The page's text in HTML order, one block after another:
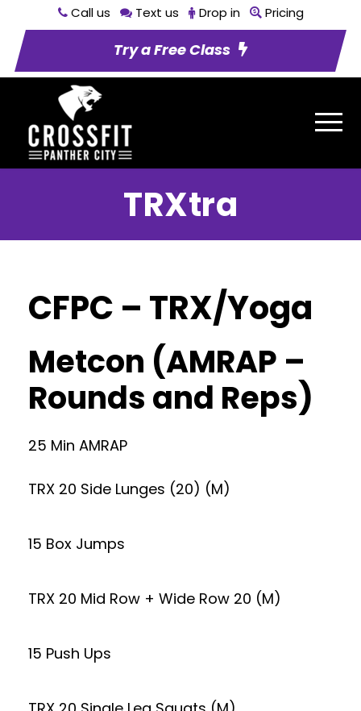
Call us Text us Drop in Pricing
Try a Free Class
TRXtra
CFPC – TRX/Yoga
Metcon (AMRAP –
Rounds and Reps)
25 Min AMRAP
TRX 20 Side Lunges (20) (M)
15 Box Jumps
TRX 20 Mid Row + Wide Row 20 (M)
15 Push Ups